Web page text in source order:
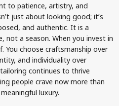
to patience, artistry, and
just about looking good; it’s
and authentic. It is a
a season. When you invest in
You choose craftsmanship over
and individuality over
continues to thrive
people crave now more than
luxury.